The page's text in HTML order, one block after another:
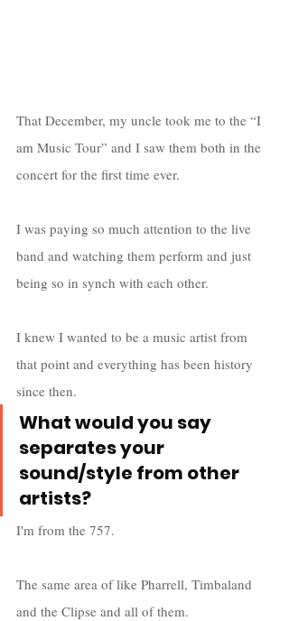
That December, my uncle took me to the “I
am Music Tour” and I saw them both in the
concert for the first time ever.
I was paying so much attention to the live
band and watching them perform and just
being so in synch with each other.
I knew I wanted to be a music artist from
that point and everything has been history
since then.
What would you say
separates your
sound/style from other
artists?
I'm from the 757.
The same area of like Pharrell, Timbaland
and the Clipse and all of them.